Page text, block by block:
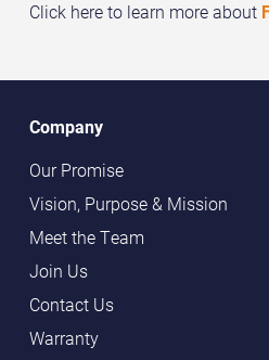
Click here to learn more about
Company
Our Promise
Vision, Purpose & Mission
Meet the Team
Join Us
Contact Us
Warranty